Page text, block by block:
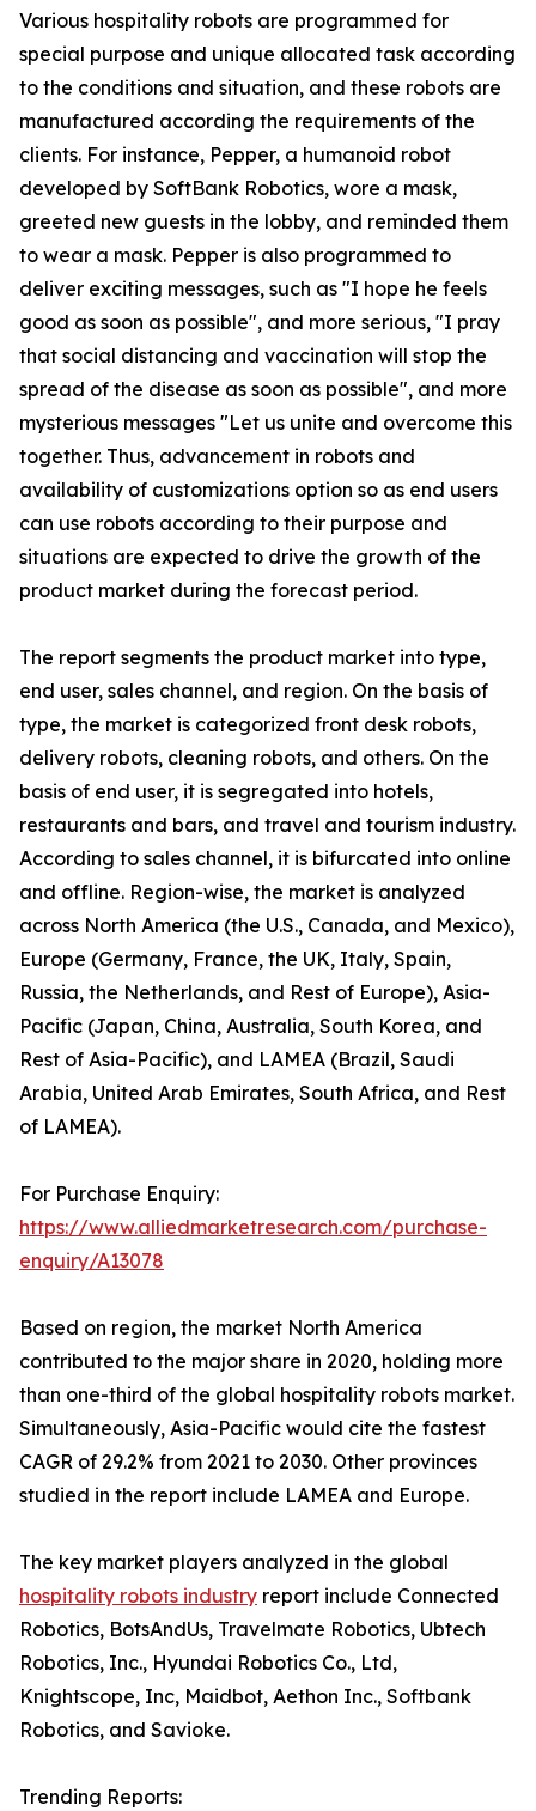
Various hospitality robots are programmed for
special purpose and unique allocated task according
to the conditions and situation, and these robots are
manufactured according the requirements of the
clients. For instance, Pepper, a humanoid robot
developed by SoftBank Robotics, wore a mask,
greeted new guests in the lobby, and reminded them
to wear a mask. Pepper is also programmed to
deliver exciting messages, such as "I hope he feels
good as soon as possible", and more serious, "I pray
that social distancing and vaccination will stop the
spread of the disease as soon as possible", and more
mysterious messages "Let us unite and overcome this
together. Thus, advancement in robots and
availability of customizations option so as end users
can use robots according to their purpose and
situations are expected to drive the growth of the
product market during the forecast period.
The report segments the product market into type,
end user, sales channel, and region. On the basis of
type, the market is categorized front desk robots,
delivery robots, cleaning robots, and others. On the
basis of end user, it is segregated into hotels,
restaurants and bars, and travel and tourism industry.
According to sales channel, it is bifurcated into online
and offline. Region-wise, the market is analyzed
across North America (the U.S., Canada, and Mexico),
Europe (Germany, France, the UK, Italy, Spain,
Russia, the Netherlands, and Rest of Europe), Asia-
Pacific (Japan, China, Australia, South Korea, and
Rest of Asia-Pacific), and LAMEA (Brazil, Saudi
Arabia, United Arab Emirates, South Africa, and Rest
of LAMEA).
For Purchase Enquiry:
https://www.alliedmarketresearch.com/purchase-
enquiry/A13078
Based on region, the market North America
contributed to the major share in 2020, holding more
than one-third of the global hospitality robots market.
Simultaneously, Asia-Pacific would cite the fastest
CAGR of 29.2% from 2021 to 2030. Other provinces
studied in the report include LAMEA and Europe.
The key market players analyzed in the global
hospitality robots industry report include Connected
Robotics, BotsAndUs, Travelmate Robotics, Ubtech
Robotics, Inc., Hyundai Robotics Co., Ltd,
Knightscope, Inc, Maidbot, Aethon Inc., Softbank
Robotics, and Savioke.
Trending Reports: